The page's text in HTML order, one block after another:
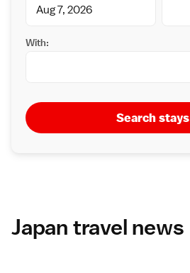
With:
Search stays
Japan travel news